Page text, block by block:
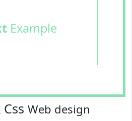
Example
Web design